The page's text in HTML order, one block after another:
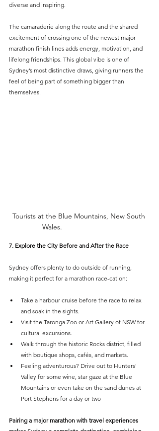
diverse and inspiring.
The camaraderie along the route and the shared
excitement of crossing one of the newest major
marathon finish lines adds energy, motivation, and
lifelong friendships. This global vibe is one of
Sydney’s most distinctive draws, giving runners the
feel of being part of something bigger than
themselves.
Tourists at the Blue Mountains, New South
Wales.
7. Explore the City Before and After the Race
Sydney offers plenty to do outside of running,
making it perfect for a marathon race-cation:
Take a harbour cruise before the race to relax
and soak in the sights.
Visit the Taronga Zoo or Art Gallery of NSW for
cultural excursions.
Walk through the historic Rocks district, filled
with boutique shops, cafés, and markets.
Feeling adventurous? Drive out to Hunters'
Valley for some wine, star gaze at the Blue
Mountains or even take on the sand dunes at
Port Stephens for a day or two
Pairing a major marathon with travel experiences